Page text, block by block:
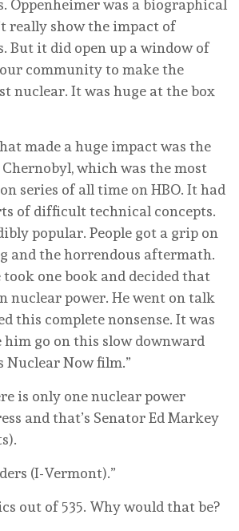
Oppenheimer was a biographical
really show the impact of
But it did open up a window of
community to make the
nuclear. It was huge at the box
made a huge impact was the
which was the most
series of all time on HBO. It had
of difficult technical concepts.
popular. People got a grip on
and the horrendous aftermath.
one book and decided that
nuclear power. He went on talk
this complete nonsense. It was
him go on this slow downward
Now film.”
is only one nuclear power
and that’s Senator Ed Markey
(I-Vermont).”
out of 535. Why would that be?